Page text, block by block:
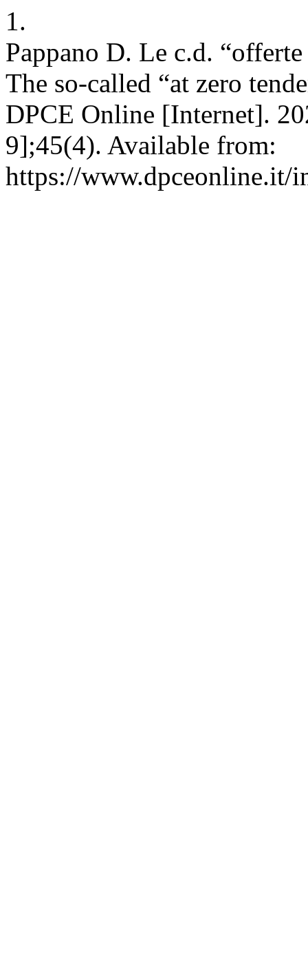
1.
Pappano D. Le c.d.
The so-called “at zero
DPCE Online [Internet].
9];45(4). Available from:
https://www.dpceonline.it/